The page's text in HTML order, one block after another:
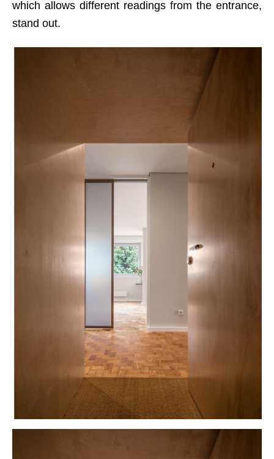
which allows different readings from the entrance,
stand out.